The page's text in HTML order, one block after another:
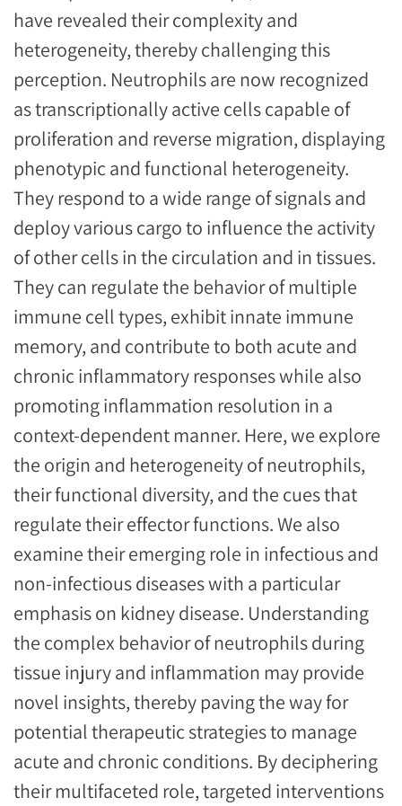
have revealed their complexity and
heterogeneity, thereby challenging this
perception. Neutrophils are now recognized
as transcriptionally active cells capable of
proliferation and reverse migration, displaying
phenotypic and functional heterogeneity.
They respond to a wide range of signals and
deploy various cargo to influence the activity
of other cells in the circulation and in tissues.
They can regulate the behavior of multiple
immune cell types, exhibit innate immune
memory, and contribute to both acute and
chronic inflammatory responses while also
promoting inflammation resolution in a
context-dependent manner. Here, we explore
the origin and heterogeneity of neutrophils,
their functional diversity, and the cues that
regulate their effector functions. We also
examine their emerging role in infectious and
non-infectious diseases with a particular
emphasis on kidney disease. Understanding
the complex behavior of neutrophils during
tissue injury and inflammation may provide
novel insights, thereby paving the way for
potential therapeutic strategies to manage
acute and chronic conditions. By deciphering
their multifaceted role, targeted interventions